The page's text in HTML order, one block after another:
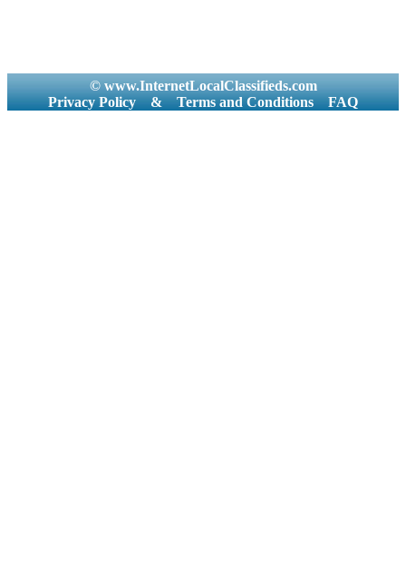
© www.InternetLocalClassifieds.com
Privacy Policy
& Terms and Conditions FAQ